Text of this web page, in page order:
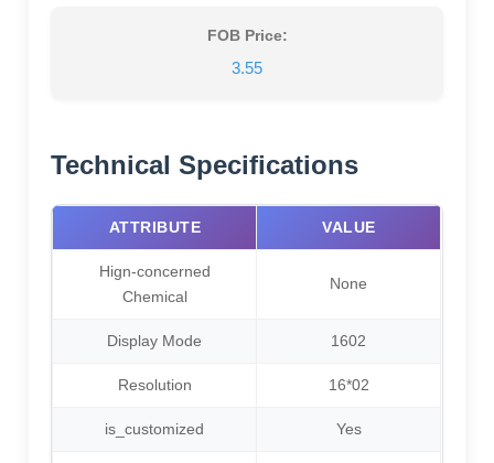
FOB Price:
3.55
Technical Specifications
ATTRIBUTE VALUE
Hign-concerned
Chemical
None
Display Mode 1602
Resolution 16*02
is_customized Yes